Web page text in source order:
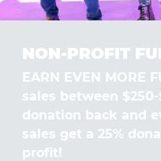
NON-PROFIT
EARN EVEN MORE
sales between $250-
donation back and
sales get a 25%
profit!